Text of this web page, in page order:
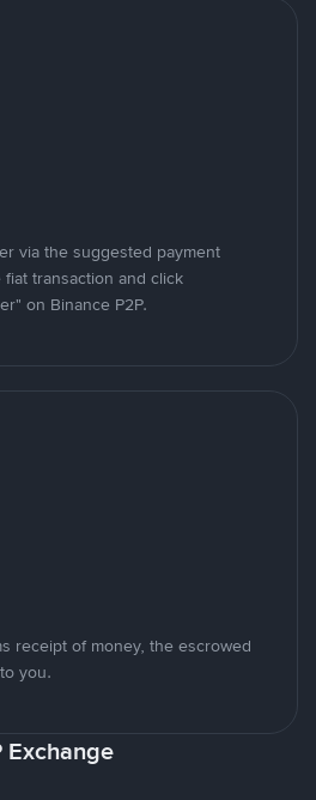
via the suggested payment
transaction and click
on Binance P2P.
receipt of money, the escrowed
you.
Exchange